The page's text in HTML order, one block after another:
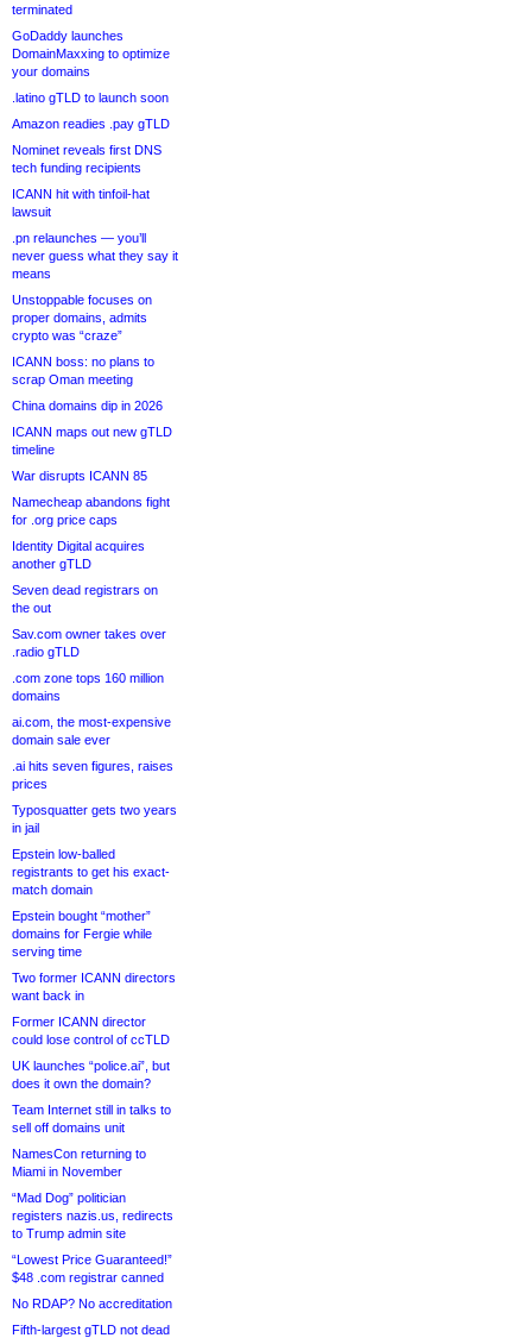
terminated
GoDaddy launches
DomainMaxxing to optimize
your domains
.latino gTLD to launch soon
Amazon readies .pay gTLD
Nominet reveals first DNS
tech funding recipients
ICANN hit with tinfoil-hat
lawsuit
.pn relaunches — you’ll
never guess what they say it
means
Unstoppable focuses on
proper domains, admits
crypto was “craze”
ICANN boss: no plans to
scrap Oman meeting
China domains dip in 2026
ICANN maps out new gTLD
timeline
War disrupts ICANN 85
Namecheap abandons fight
for .org price caps
Identity Digital acquires
another gTLD
Seven dead registrars on
the out
Sav.com owner takes over
.radio gTLD
.com zone tops 160 million
domains
ai.com, the most-expensive
domain sale ever
.ai hits seven figures, raises
prices
Typosquatter gets two years
in jail
Epstein low-balled
registrants to get his exact-
match domain
Epstein bought “mother”
domains for Fergie while
serving time
Two former ICANN directors
want back in
Former ICANN director
could lose control of ccTLD
UK launches “police.ai”, but
does it own the domain?
Team Internet still in talks to
sell off domains unit
NamesCon returning to
Miami in November
“Mad Dog” politician
registers nazis.us, redirects
to Trump admin site
“Lowest Price Guaranteed!”
$48 .com registrar canned
No RDAP? No accreditation
Fifth-largest gTLD not dead